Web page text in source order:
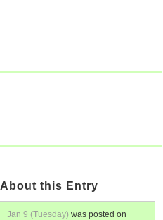
About this Entry
Jan 9 (Tuesday) was posted on